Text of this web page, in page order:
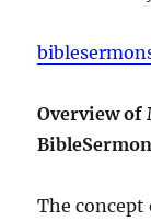
Overview of
The